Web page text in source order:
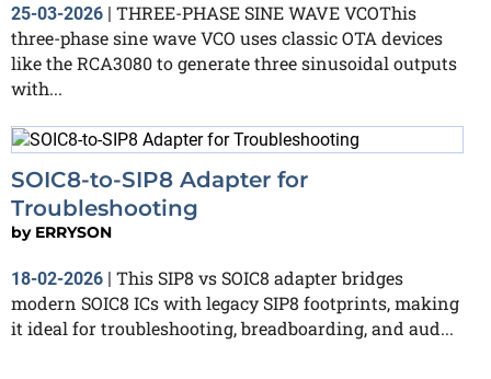
25-03-2026 | THREE-PHASE SINE WAVE VCOThis
three-phase sine wave VCO uses classic OTA devices
like the RCA3080 to generate three sinusoidal outputs
with...
SOIC8-to-SIP8 Adapter for
Troubleshooting
by ERRYSON
18-02-2026 | This SIP8 vs SOIC8 adapter bridges
modern SOIC8 ICs with legacy SIP8 footprints, making
it ideal for troubleshooting, breadboarding, and aud...